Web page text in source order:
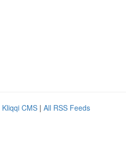
Kliqqi CMS | All RSS Feeds